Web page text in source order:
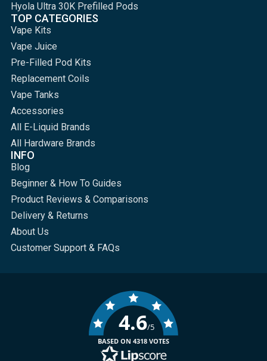
Hyola Ultra 30K Prefilled Pods
TOP CATEGORIES
Vape Kits
Vape Juice
Pre-Filled Pod Kits
Replacement Coils
Vape Tanks
Accessories
All E-Liquid Brands
All Hardware Brands
INFO
Blog
Beginner & How To Guides
Product Reviews & Comparisons
Delivery & Returns
About Us
Customer Support & FAQs
4.6/5
BASED ON 4318 VOTES